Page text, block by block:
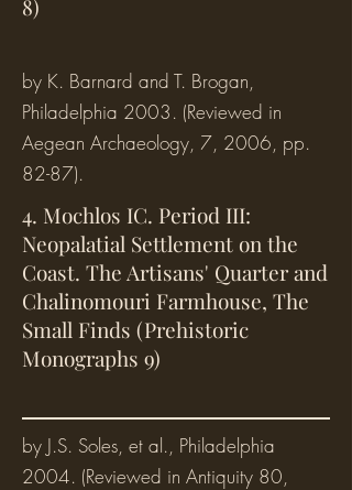
8)
by K. Barnard and T. Brogan,
Philadelphia 2003. (Reviewed in
Aegean Archaeology, 7, 2006, pp.
82-87).
4. Mochlos IC. Period III:
Neopalatial Settlement on the
Coast. The Artisans' Quarter and
Chalinomouri Farmhouse, The
Small Finds (Prehistoric
Monographs 9)
by J.S. Soles, et al., Philadelphia
2004. (Reviewed in Antiquity 80,